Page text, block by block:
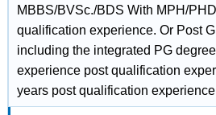
MBBS/BVSc./BDS With MPH/
qualification experience. Or Post
including the integrated PG
experience post qualification
years post qualification